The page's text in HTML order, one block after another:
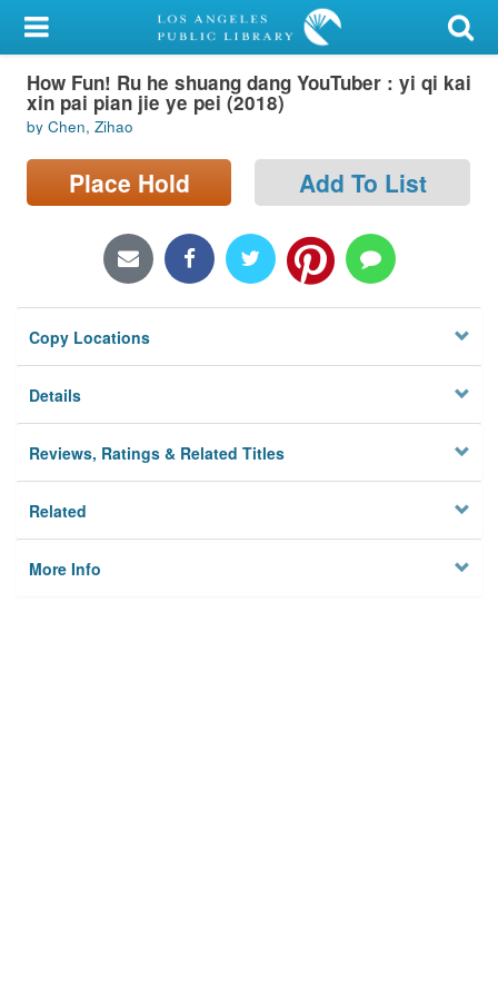
My Account
Library Card
Sign In
Search
Locations/Hours (external
Privacy
How Fun! Ru he shuang dang YouTuber : yi qi kai
xin pai pian jie ye pei (2018)
by Chen, Zihao
Place Hold Add To List
Copy Locations
Details
Reviews, Ratings & Related Titles
Related
More Info